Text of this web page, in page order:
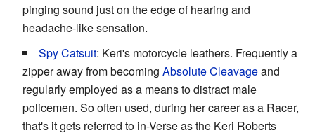
pinging sound just on the edge of hearing and
headache-like sensation.
Spy Catsuit: Keri's motorcycle leathers. Frequently a
zipper away from becoming Absolute Cleavageand
regularly employed as a means to distract male
policemen. So often used, during her career as a Racer,
that's it gets referred to in-Verse as the Keri Roberts